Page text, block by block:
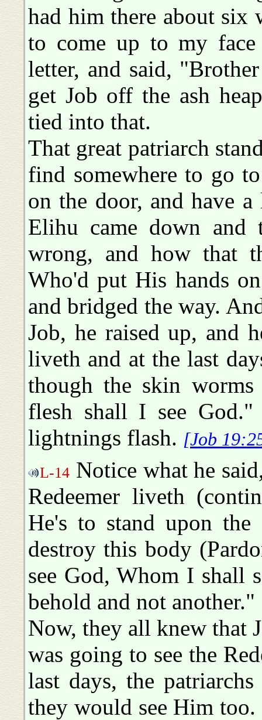
had him there about six
to come up to my
letter, and said,
get Job off the ash
tied into that.
That great patriarch
find somewhere to go
on the door, and have
Elihu came down
wrong, and how that
Who'd put His hands
and bridged the way.
Job, he raised up, and
liveth and at the last
though the skin
flesh shall I see God."
lightnings flash. [Job
L-14 Notice what he
Redeemer liveth
He's to stand upon the
destroy this body
see God, Whom I shall
behold and not another."
Now, they all knew that
was going to see the
last days, the
they would see Him too.